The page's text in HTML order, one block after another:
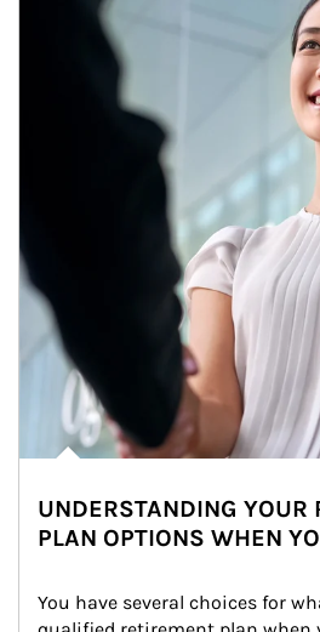
UNDERSTANDING YOUR
PLAN OPTIONS WHEN
You have several choices for